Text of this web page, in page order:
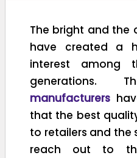
The bright and the
have created a
interest among
generations.
manufacturers
that the best
to retailers and the
reach out to